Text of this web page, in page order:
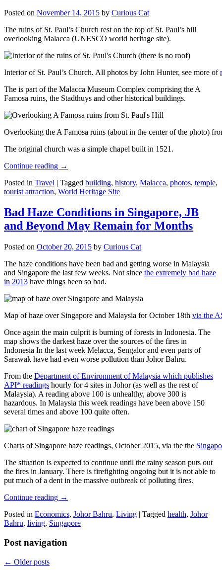
Posted on November 14, 2015 by Curious Cat
The ruins of St. Paul’s Church rest on the top of St. Paul’s hill
overlooking Malacca (UNESCO world heritage site).
Interior of St. Paul’s Church. All photos by John Hunter, see more of
The is part of the Malacca Museum Complex comprising the A
Famosa ruins, the Stadthuys and other historical buildings.
Overlooking the A Famosa ruins (about in the center of the photo)
The original church was a simple chapel built in 1521.
Continue reading →
Posted in Travel | Tagged building, history, Malacca, photos, temple,
tourist attraction, World Heritage Site
Bad Haze Conditions in Singapore, JB
and Beyond May Remain for Months
Posted on October 20, 2015 by Curious Cat
The haze conditions have been bad and getting worse in Malaysia
and Singapore the last few weeks. Not since the extremely bad haze
in 2013 have things been so bad.
Map of haze over Singapore and Malaysia for October 18th via the
Once again the main culprit is burning of forests in Indonesia. The
map shows the darkest haze over the sources of the fires in
Indonesia In the last week Melacca, Sengalor and even parts of
Sarawak have had even worse pollution than Johor Bahru.
From the Department of Environment of Malaysia which publishes
API* readings hourly for 4 sites in Johor (as well as the rest of
Malaysia). A reading above 100 is unhealthy, above 300 is
hazardous. In Malaysia this week readings have been above 150
several times and above 100 quite often.
Charts of Singapore haze readings, October 2015, via the the
The situation is expected to continue until the rainy season puts out
the fires in January. There is firefighting ongoing but it is not able to
put much of a dent in the massive outbreak of polluting fires.
Continue reading →
Posted in Economics, Johor Bahru, Living | Tagged health, Johor
Bahru, living, Singapore
Post navigation
← Older posts